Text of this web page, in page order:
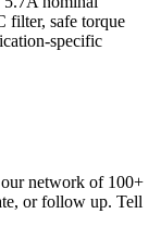
filter, safe torque
specific
network of 100+
or follow up. Tell